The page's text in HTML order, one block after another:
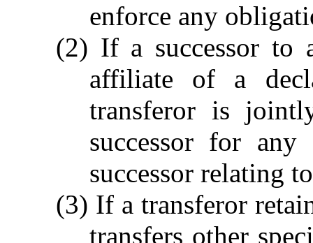
enforce any
(2) If a successor to
affiliate of a
transferor is
successor for
successor relating
(3) If a transferor
transfers other